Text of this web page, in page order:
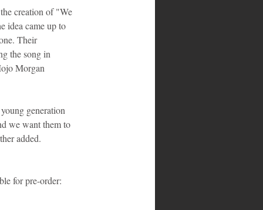
creation of "We
idea came up to
Their
the song in
Morgan
generation
we want them to
added.
for pre-order: